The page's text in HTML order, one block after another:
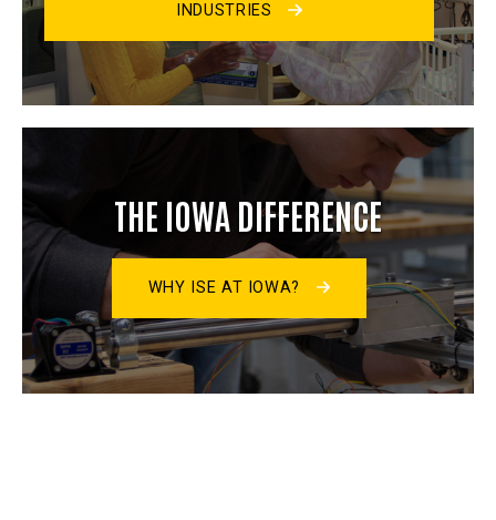
INDUSTRIES
THE IOWA DIFFERENCE
WHY ISE AT IOWA?